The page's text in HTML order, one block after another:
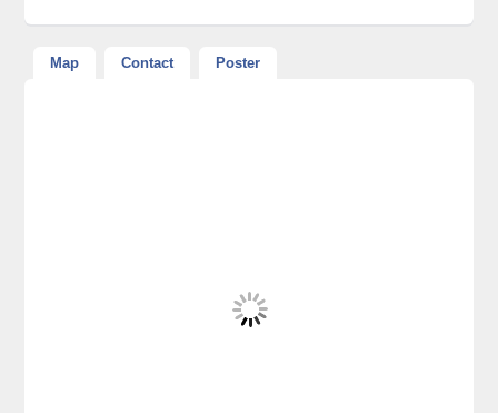
Map Contact Poster